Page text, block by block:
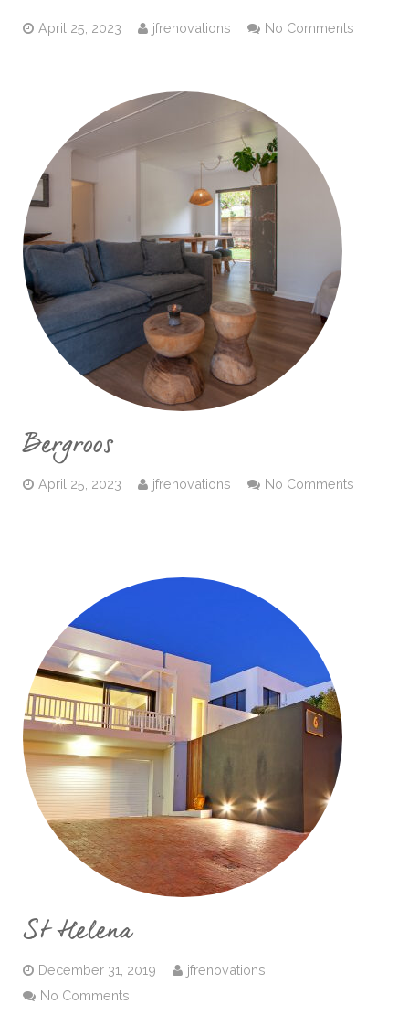
April 25, 2023 jfrenovations No Comments
Bergroos
April 25, 2023 jfrenovations No Comments
St Helena
December 31, 2019
jfrenovations
No Comments